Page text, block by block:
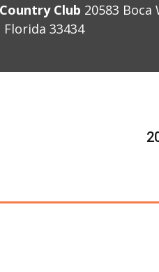
Club 20583 Boca
Florida 33434